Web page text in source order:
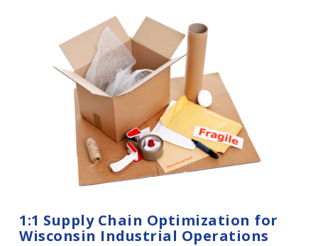
1:1 Supply Chain Optimization for
Wisconsin Industrial Operations